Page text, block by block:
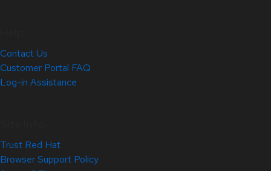
Contact Us
Customer Portal FAQ
Log-in Assistance
Trust Red Hat
Browser Support Policy